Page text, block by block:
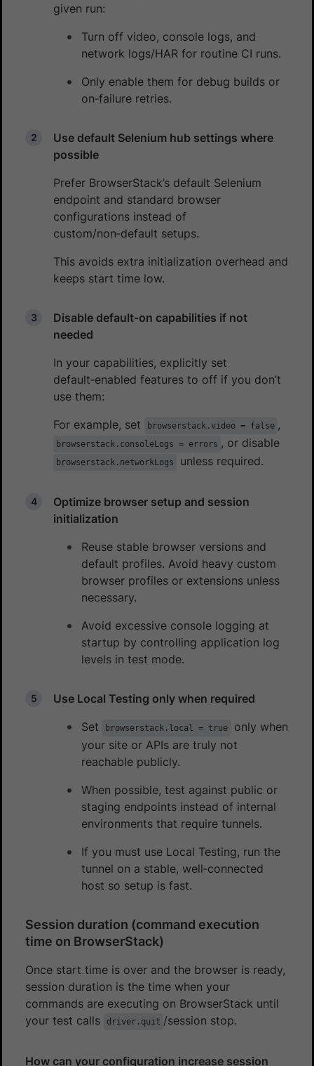
given run:
Turn off video, console logs, and
network logs/HAR for routine CI runs.
Only enable them for debug builds or
on‑failure retries.
Use default Selenium hub settings where
possible
Prefer BrowserStack’s default Selenium
endpoint and standard browser
configurations instead of
custom/non‑default setups.
This avoids extra initialization overhead and
keeps start time low.
Disable default‑on capabilities if not
needed
In your capabilities, explicitly set
default‑enabled features to off if you don’t
use them:
For example, set
browserstack.video = false ,
browserstack.consoleLogs = errors , or disable
browserstack.networkLogs unless required.
Optimize browser setup and session
initialization
Reuse stable browser versions and
default profiles. Avoid heavy custom
browser profiles or extensions unless
necessary.
Avoid excessive console logging at
startup by controlling application log
levels in test mode.
Use Local Testing only when required
Set
browserstack.local = true
only when
your site or APIs are truly not
reachable publicly.
When possible, test against public or
staging endpoints instead of internal
environments that require tunnels.
If you must use Local Testing, run the
tunnel on a stable, well‑connected
host so setup is fast.
Session duration (command execution
time on BrowserStack)
Once start time is over and the browser is ready,
session duration is the time when your
commands are executing on BrowserStack until
your test calls
driver.quit /session stop.
How can your configuration increase session